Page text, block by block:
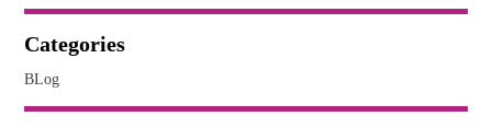
Categories
BLog